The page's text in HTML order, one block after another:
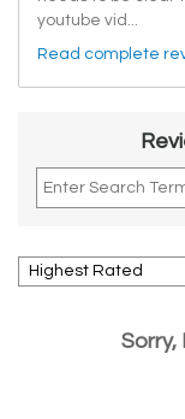
youtube vid ...
Read complete
Sorry,